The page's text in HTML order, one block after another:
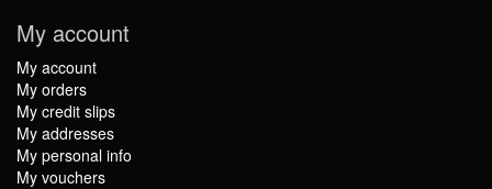
My account
My account
My orders
My credit slips
My addresses
My personal info
My vouchers